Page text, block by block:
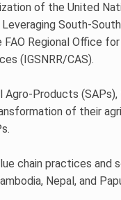
of the United
South-
Regional Office
(IGSNRR/CAS).
Products
of their
chain practices
Nepal, and